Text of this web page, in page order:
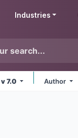
Industries
v 7.0 Author